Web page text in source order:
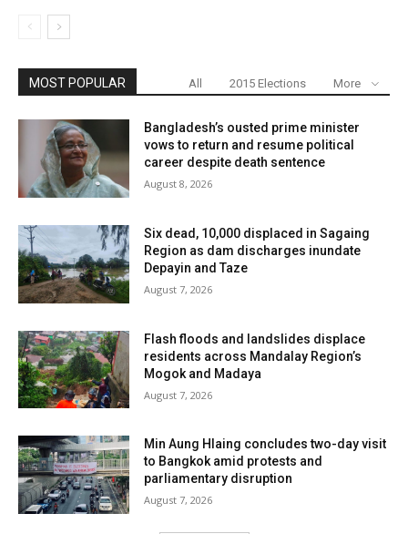
MOST POPULAR All 2015 Elections More
Bangladesh’s ousted prime minister
vows to return and resume political
career despite death sentence
August 8, 2026
Six dead, 10,000 displaced in Sagaing
Region as dam discharges inundate
Depayin and Taze
August 7, 2026
Flash floods and landslides displace
residents across Mandalay Region’s
Mogok and Madaya
August 7, 2026
Min Aung Hlaing concludes two-day visit
to Bangkok amid protests and
parliamentary disruption
August 7, 2026